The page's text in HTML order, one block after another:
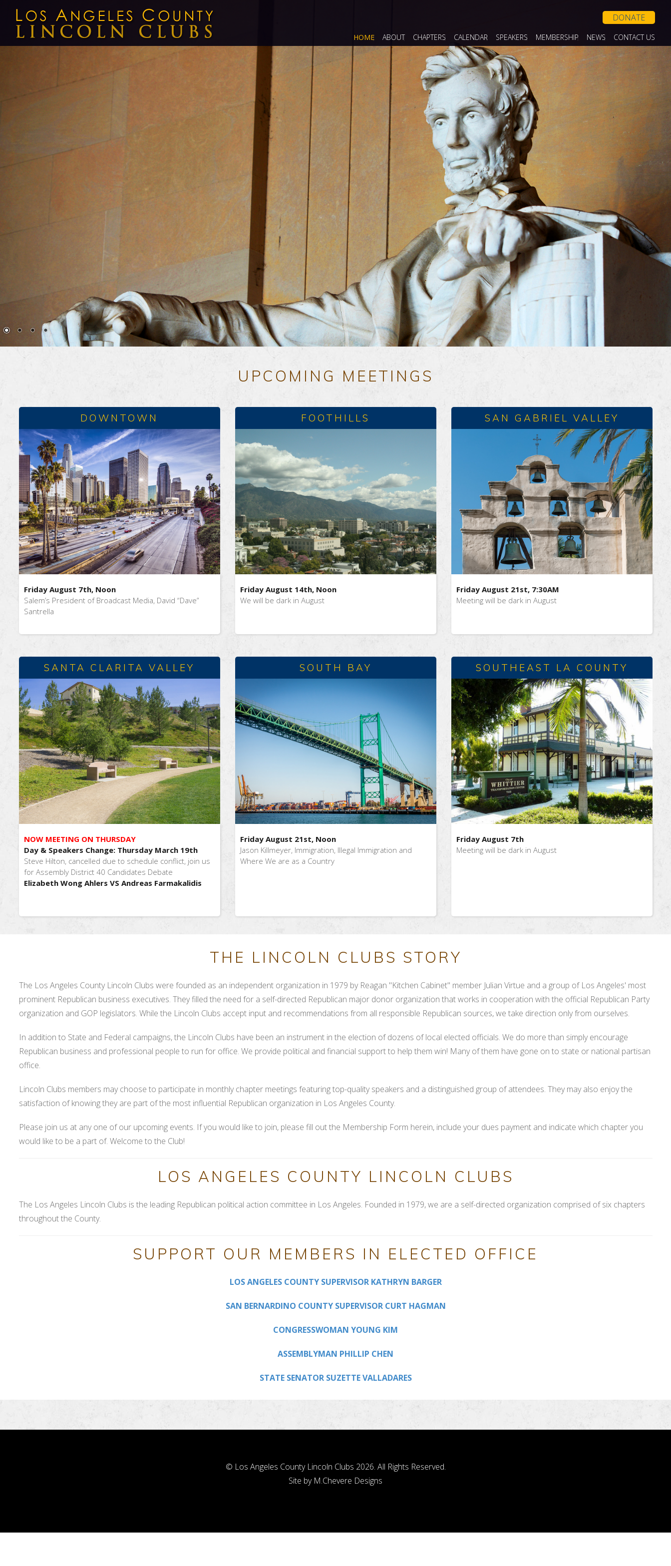
DONATE
HOME ABOUT CHAPTERS CALENDAR SPEAKERS MEMBERSHIP NEWS CONTACT US
UPCOMING MEETINGS
DOWNTOWN
Friday August 7th, Noon
Salem’s President of Broadcast Media, David “Dave”
Santrella
FOOTHILLS
Friday August 14th, Noon
We will be dark in August
SAN GABRIEL VALLEY
Friday August 21st, 7:30AM
Meeting will be dark in August
SANTA CLARITA VALLEY
NOW MEETING ON THURSDAY
Day & Speakers Change: Thursday March 19th
Steve Hilton, cancelled due to schedule conflict, join us
for Assembly District 40 Candidates Debate
Elizabeth Wong Ahlers VS Andreas Farmakalidis
SOUTH BAY
Friday August 21st, Noon
Jason Killmeyer, Immigration, Illegal Immigration and
Where We are as a Country
SOUTHEAST LA COUNTY
Friday August 7th
Meeting will be dark in August
THE LINCOLN CLUBS STORY
The Los Angeles County Lincoln Clubs were founded as an independent organization in 1979 by Reagan "Kitchen Cabinet" member Julian Virtue and a group of Los Angeles' most
prominent Republican business executives. They filled the need for a self-directed Republican major donor organization that works in cooperation with the official Republican Party
organization and GOP legislators. While the Lincoln Clubs accept input and recommendations from all responsible Republican sources, we take direction only from ourselves.
In addition to State and Federal campaigns, the Lincoln Clubs have been an instrument in the election of dozens of local elected officials. We do more than simply encourage
Republican business and professional people to run for office. We provide political and financial support to help them win! Many of them have gone on to state or national partisan
office.
Lincoln Clubs members may choose to participate in monthly chapter meetings featuring top-quality speakers and a distinguished group of attendees. They may also enjoy the
satisfaction of knowing they are part of the most influential Republican organization in Los Angeles County.
Please join us at any one of our upcoming events. If you would like to join, please fill out the Membership Form herein, include your dues payment and indicate which chapter you
would like to be a part of. Welcome to the Club!
LOS ANGELES COUNTY LINCOLN CLUBS
The Los Angeles Lincoln Clubs is the leading Republican political action committee in Los Angeles. Founded in 1979, we are a self-directed organization comprised of six chapters
throughout the County.
SUPPORT OUR MEMBERS IN ELECTED OFFICE
LOS ANGELES COUNTY SUPERVISOR KATHRYN BARGER
SAN BERNARDINO COUNTY SUPERVISOR CURT HAGMAN
CONGRESSWOMAN YOUNG KIM
ASSEMBLYMAN PHILLIP CHEN
STATE SENATOR SUZETTE VALLADARES
© Los Angeles County Lincoln Clubs 2026. All Rights Reserved.
Site by M.Chevere Designs